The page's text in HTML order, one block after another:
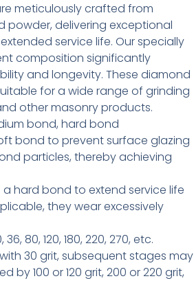
meticulously crafted from
powder, delivering exceptional
service life. Our specially
composition significantly
and longevity. These diamond
for a wide range of grinding
other masonry products.
bond, hard bond
bond to prevent surface glazing
particles, thereby achieving
hard bond to extend service life
they wear excessively
80, 120, 180, 220, 270, etc.
30 grit, subsequent stages may
by 100 or 120 grit, 200 or 220 grit,